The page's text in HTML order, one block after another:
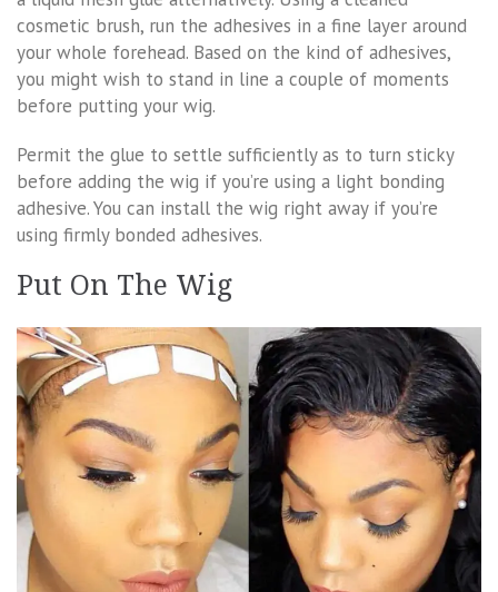
cosmetic brush, run the adhesives in a fine layer around
your whole forehead. Based on the kind of adhesives,
you might wish to stand in line a couple of moments
before putting your wig.
Permit the glue to settle sufficiently as to turn sticky
before adding the wig if you’re using a light bonding
adhesive. You can install the wig right away if you’re
using firmly bonded adhesives.
Put On The Wig